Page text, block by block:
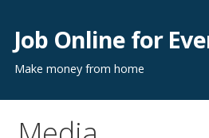
content
Job Online for
Make money from home